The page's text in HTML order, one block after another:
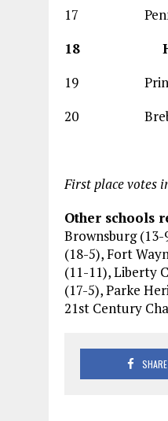
17
18
19
20
First place votes
Other schools
Brownsburg
(18-5), Fort
(11-11), Liberty
(17-5), Parke
21st Century
SHARE